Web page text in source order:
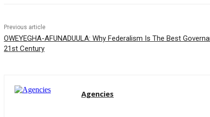
Previous article
OWEYEGHA-AFUNADUULA: Why Federalism Is The Best
21st Century
Agencies